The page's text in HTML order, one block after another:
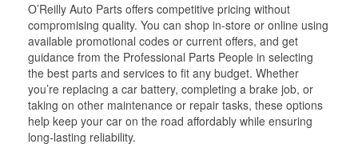
O’Reilly Auto Parts offers competitive pricing without
compromising quality. You can shop in-store or online using
available promotional codes or current offers, and get
guidance from the Professional Parts People in selecting
the best parts and services to fit any budget. Whether
you’re replacing a car battery, completing a brake job, or
taking on other maintenance or repair tasks, these options
help keep your car on the road affordably while ensuring
long-lasting reliability.